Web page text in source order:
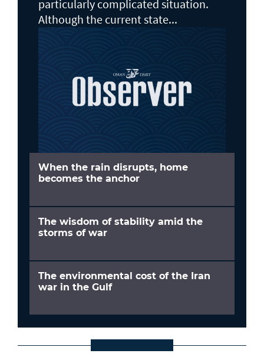
particularly complicated situation.
Although the current state...
When the rain disrupts, home
becomes the anchor
The wisdom of stability amid the
storms of war
The environmental cost of the Iran
war in the Gulf